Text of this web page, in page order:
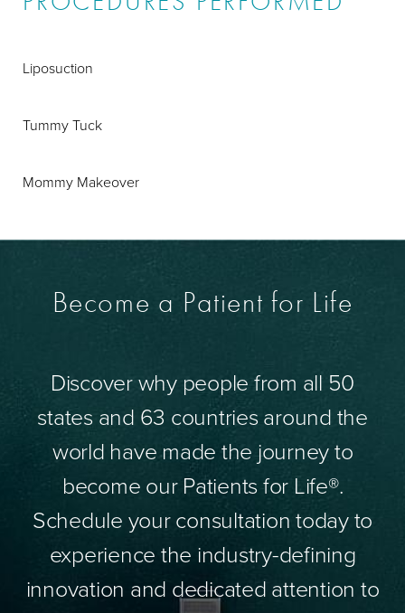
Liposuction
Tummy Tuck
Mommy Makeover
Become a Patient for Life
Discover why people from all 50
states and 63 countries around the
world have made the journey to
become our Patients for Life®.
Schedule your consultation today to
experience the industry-defining
innovation and dedicated attention to